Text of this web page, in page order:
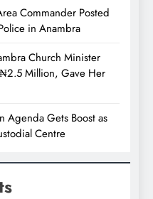
Commander Posted
in Anambra
Church Minister
Million, Gave Her
Agenda Gets Boost as
Centre